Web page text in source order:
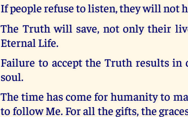
If people refuse to listen, they will not
The Truth will save, not only their
Eternal Life.
Failure to accept the Truth results in
soul.
The time has come for humanity to
to follow Me. For all the gifts, the